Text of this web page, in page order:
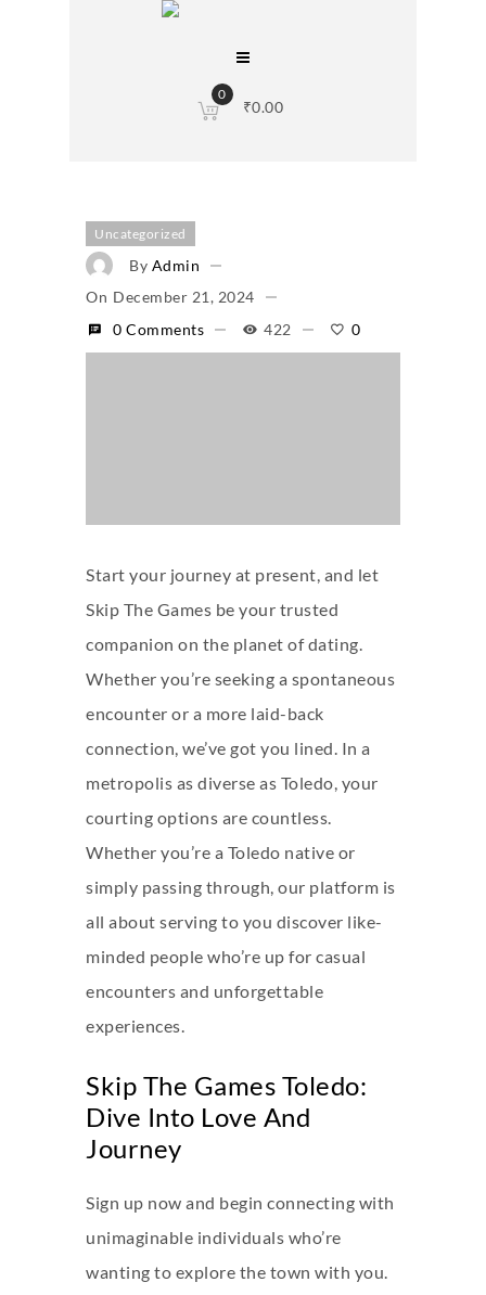
0
₹0.00
Uncategorized
By Admin
On December 21, 2024
0 Comments
422 0
Start your journey at present, and let
Skip The Games be your trusted
companion on the planet of dating.
Whether you’re seeking a spontaneous
encounter or a more laid-back
connection, we’ve got you lined. In a
metropolis as diverse as Toledo, your
courting options are countless.
Whether you’re a Toledo native or
simply passing through, our platform is
all about serving to you discover like-
minded people who’re up for casual
encounters and unforgettable
experiences.
Skip The Games Toledo:
Dive Into Love And
Journey
Sign up now and begin connecting with
unimaginable individuals who’re
wanting to explore the town with you.